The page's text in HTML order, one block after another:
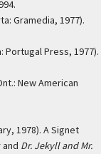
Gramedia, 1977).
Portugal Press, 1977).
New American
1978). A Signet
Dr. Jekyll and Mr.